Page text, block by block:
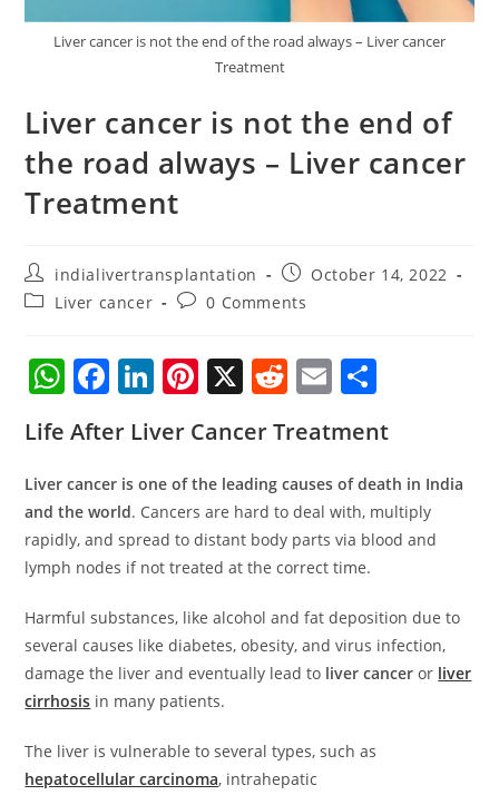
Liver cancer is not the end of the road always – Liver cancer
Treatment
Liver cancer is not the end of
the road always – Liver cancer
Treatment
indialivertransplantation
October 14, 2022
Liver cancer
0 Comments
W
h
at
s
A
p
p
F
c
e
b
o
o
k
Li
k
e
dI
n
Pi
nt
er
e
st
X R
d
di
t
E
ai
l
ar
e
Life After Liver Cancer Treatment
Liver cancer is one of the leading causes of death in India
and the world. Cancers are hard to deal with, multiply
rapidly, and spread to distant body parts via blood and
lymph nodes if not treated at the correct time.
Harmful substances, like alcohol and fat deposition due to
several causes like diabetes, obesity, and virus infection,
damage the liver and eventually lead to liver cancer or liver
cirrhosis in many patients.
The liver is vulnerable to several types, such as
hepatocellular carcinoma, intrahepatic